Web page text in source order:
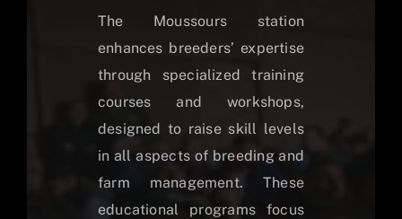
The Moussours station
enhances breeders’ expertise
through specialized training
courses and workshops,
designed to raise skill levels
in all aspects of breeding and
farm management. These
educational programs focus